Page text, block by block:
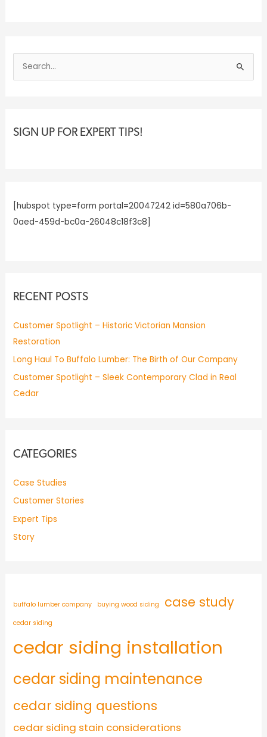
e
c
:
SIGN UP FOR EXPERT TIPS!
[hubspot type=form portal=20047242 id=580a706b-
0aed-459d-bc0a-26048c18f3c8]
RECENT POSTS
Customer Spotlight – Historic Victorian Mansion
Restoration
Long Haul To Buffalo Lumber: The Birth of Our Company
Customer Spotlight – Sleek Contemporary Clad in Real
Cedar
CATEGORIES
Case Studies
Customer Stories
Expert Tips
Story
buffalo lumber company buying wood siding case study
cedar siding
cedar siding installation
cedar siding maintenance
cedar siding questions
cedar siding stain considerations